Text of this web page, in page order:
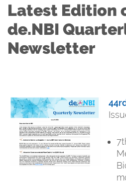
Latest Edition
de.NBI
Newsletter